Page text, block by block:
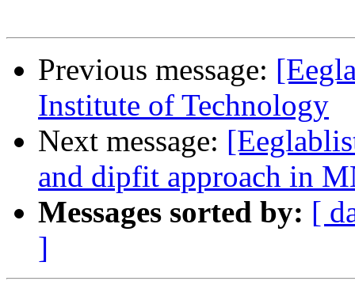
Previous message:
Institute of Technology
Next message:
and dipfit approach in
Messages sorted by: [
]